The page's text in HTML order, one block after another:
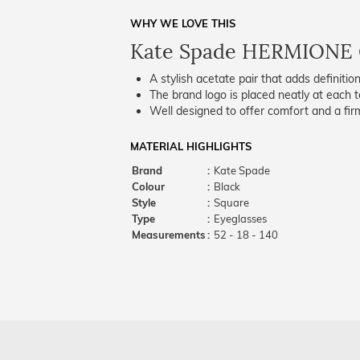
WHY WE LOVE THIS
Kate Spade HERMIONE
A stylish acetate pair that adds
The brand logo is placed neatly at each
Well designed to offer comfort and a
MATERIAL HIGHLIGHTS
Brand
: Kate Spade
Colour
: Black
Style
: Square
Type
: Eyeglasses
Measurements: 52 - 18 - 140